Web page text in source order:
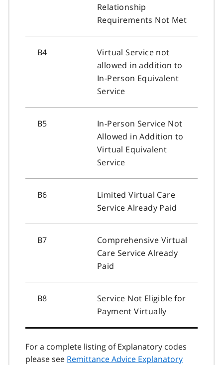
Relationship
Requirements Not Met
B4
Virtual Service not
allowed in addition to
In-Person Equivalent
Service
B5
In-Person Service Not
Allowed in Addition to
Virtual Equivalent
Service
B6
Limited Virtual Care
Service Already Paid
B7
Comprehensive Virtual
Care Service Already
Paid
B8
Service Not Eligible for
Payment Virtually
For a complete listing of Explanatory codes
please see Remittance Advice Explanatory